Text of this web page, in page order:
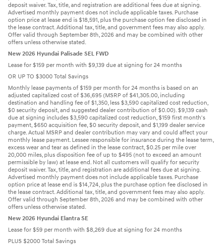
deposit waiver. Tax, title, and registration are additional fees due at signing.
Advertised monthly payment does not include applicable taxes. Purchase
option price at lease end is $18,591, plus the purchase option fee disclosed in
the lease contract. Additional tax, title, and government fees may also apply.
Offer valid through September 8th, 2026 and may be combined with other
offers unless otherwise stated.
New 2026 Hyundai Palisade SEL FWD
Lease for $159 per month with $9,139 due at signing for 24 months
OR UP TO $3000 Total Savings
Monthly lease payments of $159 per month for 24 months is based on an
adjusted capitalized cost of $36,695 (MSRP of $41,305.00, including
destination and handling fee of $1,350, less $3,590 capitalized cost reduction,
$0 security deposit, and suggested dealer contribution of $0.00). $9,139 cash
due at signing includes $3,590 capitalized cost reduction, $159 first month's
payment, $650 acquisition fee, $0 security deposit, and $1,199 dealer service
charge. Actual MSRP and dealer contribution may vary and could affect your
monthly lease payment. Lessee responsible for insurance during the lease term,
excess wear and tear as defined in the lease contract, $0.25 per mile over
20,000 miles, plus disposition fee of up to $495 (not to exceed an amount
permissible by law) at lease end. Not all customers will qualify for security
deposit waiver. Tax, title, and registration are additional fees due at signing.
Advertised monthly payment does not include applicable taxes. Purchase
option price at lease end is $14,724, plus the purchase option fee disclosed in
the lease contract. Additional tax, title, and government fees may also apply.
Offer valid through September 8th, 2026 and may be combined with other
offers unless otherwise stated.
New 2026 Hyundai Elantra SE
Lease for $59 per month with $8,269 due at signing for 24 months
PLUS $2000 Total Savings